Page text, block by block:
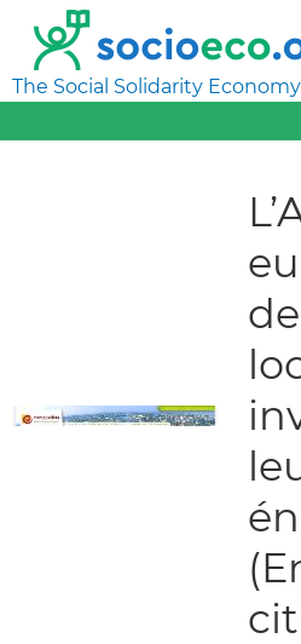
The Social Solidarity